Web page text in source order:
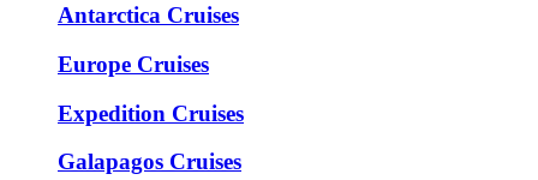
Antarctica Cruises
Europe Cruises
Expedition Cruises
Galapagos Cruises